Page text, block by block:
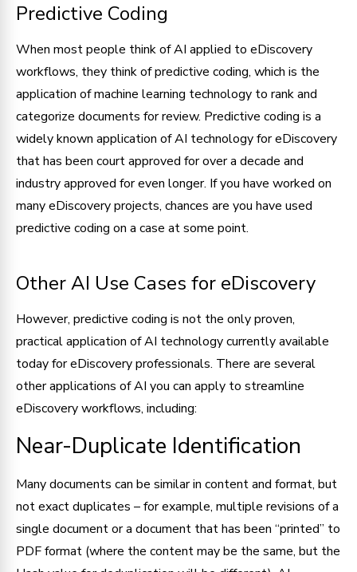
Predictive Coding
When most people think of AI applied to eDiscovery
workflows, they think of predictive coding, which is the
application of machine learning technology to rank and
categorize documents for review. Predictive coding is a
widely known application of AI technology for eDiscovery
that has been court approved for over a decade and
industry approved for even longer. If you have worked on
many eDiscovery projects, chances are you have used
predictive coding on a case at some point.
Other AI Use Cases for eDiscovery
However, predictive coding is not the only proven,
practical application of AI technology currently available
today for eDiscovery professionals. There are several
other applications of AI you can apply to streamline
eDiscovery workflows, including:
Near-Duplicate Identification
Many documents can be similar in content and format, but
not exact duplicates – for example, multiple revisions of a
single document or a document that has been “printed” to
PDF format (where the content may be the same, but the